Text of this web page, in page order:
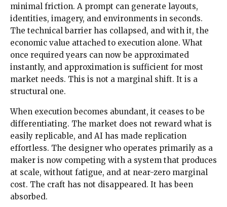
minimal friction. A prompt can generate layouts,
identities, imagery, and environments in seconds.
The technical barrier has collapsed, and with it, the
economic value attached to execution alone. What
once required years can now be approximated
instantly, and approximation is sufficient for most
market needs. This is not a marginal shift. It is a
structural one.
When execution becomes abundant, it ceases to be
differentiating. The market does not reward what is
easily replicable, and AI has made replication
effortless. The designer who operates primarily as a
maker is now competing with a system that produces
at scale, without fatigue, and at near-zero marginal
cost. The craft has not disappeared. It has been
absorbed.